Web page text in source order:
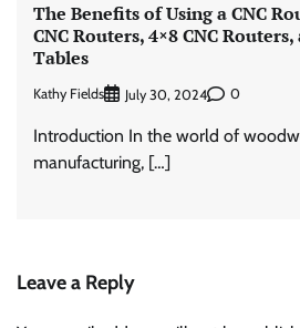
The Benefits of Using a CNC
CNC Routers, 4×8 CNC
Tables
Kathy Fields July 30, 2024 0
Introduction In the world of
manufacturing, […]
Leave a Reply